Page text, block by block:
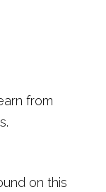
from
on this